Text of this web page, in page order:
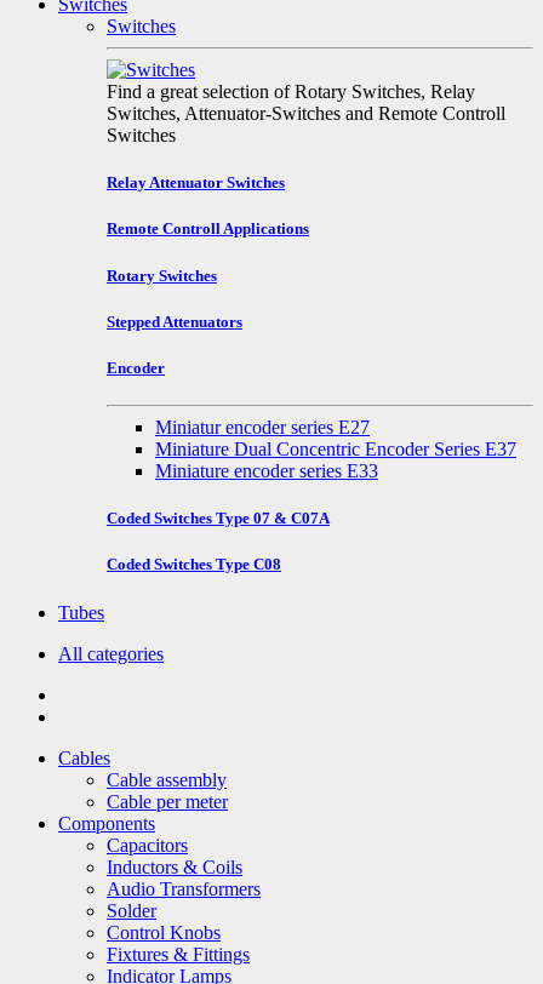
Switches
Switches
Find a great selection of Rotary Switches, Relay
Switches, Attenuator-Switches and Remote Controll
Switches
Relay Attenuator Switches
Remote Controll Applications
Rotary Switches
Stepped Attenuators
Encoder
Miniatur encoder series E27
Miniature Dual Concentric Encoder Series E37
Miniature encoder series E33
Coded Switches Type 07 & C07A
Coded Switches Type C08
Tubes
All categories
Cables
Cable assembly
Cable per meter
Components
Capacitors
Inductors & Coils
Audio Transformers
Solder
Control Knobs
Fixtures & Fittings
Indicator Lamps